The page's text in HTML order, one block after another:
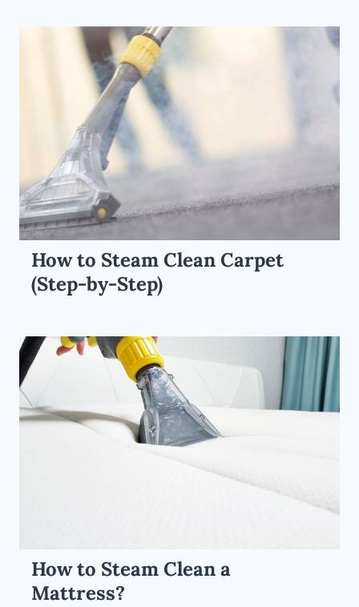
How to Steam Clean Carpet
(Step-by-Step)
How to Steam Clean a
Mattress?